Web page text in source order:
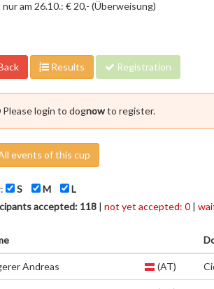
am 26.10.: € 20,- (Überweisung)
Results Registration
Please login to dognowto register.
events of this cup
S M
L
accepted: 118 | not yet accepted: 0 |
Andreas (AT)